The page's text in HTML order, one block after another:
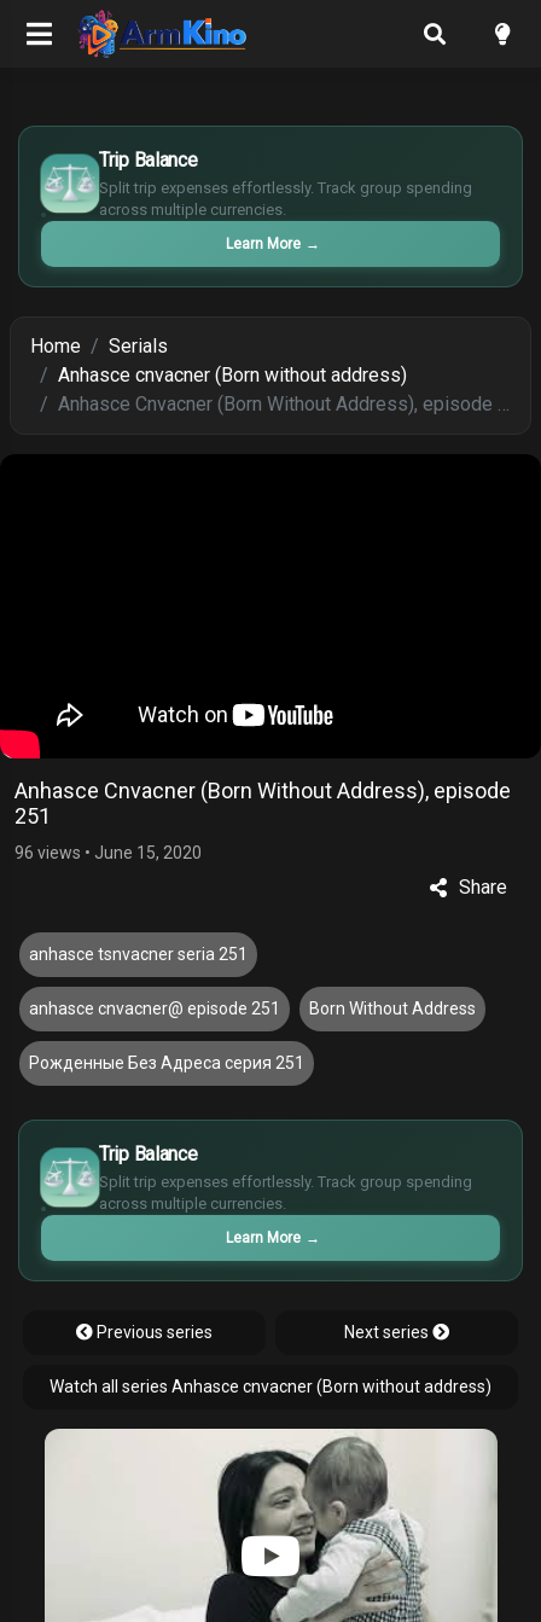
Trip Balance
Split trip expenses effortlessly. Track group spending
across multiple currencies.
Learn More →
$
€
¥
£
Home
Serials
Anhasce cnvacner (Born without address)
Anhasce Cnvacner (Born Without Address), episode 251
Anhasce Cnvacner (Born Without Address), episode
251
96 views • June 15, 2020
Share
anhasce tsnvacner seria 251
anhasce cnvacner@ episode 251 Born Without Address
Рожденные Без Адреса серия 251
Trip Balance
Split trip expenses effortlessly. Track group spending
across multiple currencies.
Learn More →
$
€
¥
£
Previous series Next series
Watch all series Anhasce cnvacner (Born without address)